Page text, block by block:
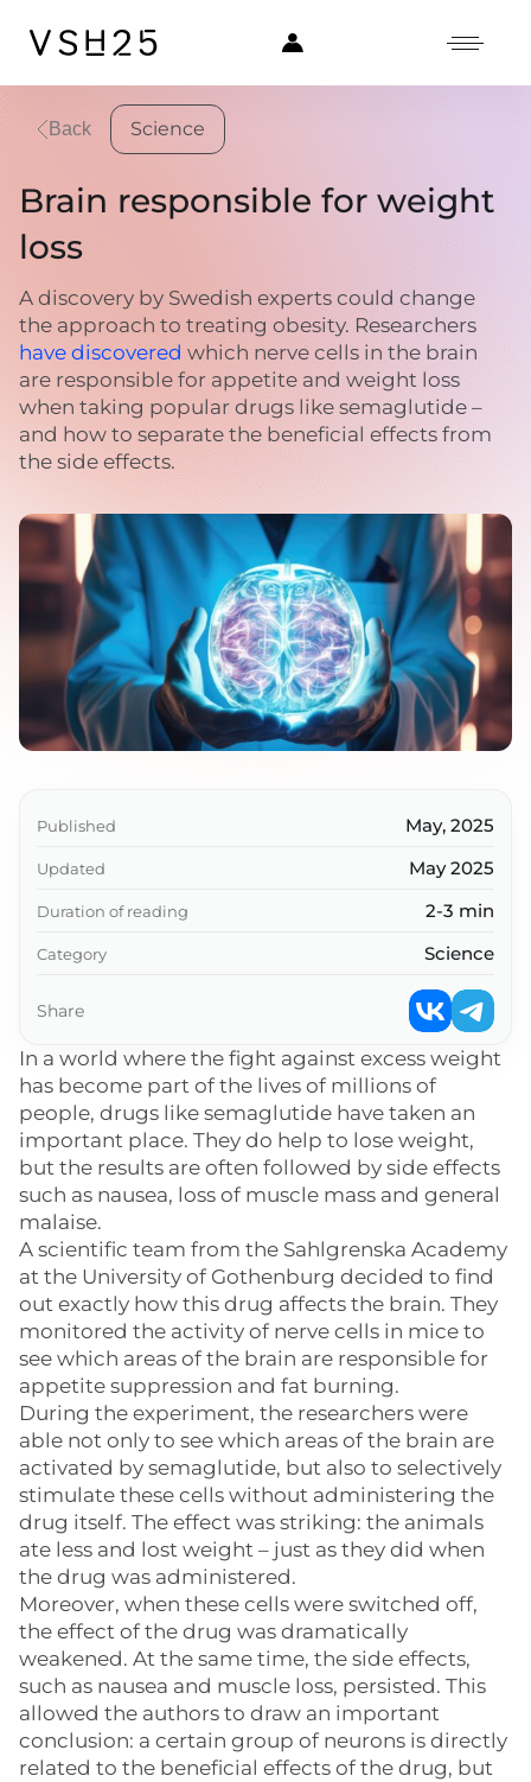
Back Science
Brain responsible for weight
loss
A discovery by Swedish experts could change
the approach to treating obesity. Researchers
have discovered which nerve cells in the brain
are responsible for appetite and weight loss
when taking popular drugs like semaglutide –
and how to separate the beneficial effects from
the side effects.
In a world where the fight against excess weight
has become part of the lives of millions of
people, drugs like semaglutide have taken an
important place. They do help to lose weight,
but the results are often followed by side effects
such as nausea, loss of muscle mass and general
malaise.
A scientific team from the Sahlgrenska Academy
at the University of Gothenburg decided to find
out exactly how this drug affects the brain. They
monitored the activity of nerve cells in mice to
see which areas of the brain are responsible for
appetite suppression and fat burning.
During the experiment, the researchers were
able not only to see which areas of the brain are
activated by semaglutide, but also to selectively
stimulate these cells without administering the
drug itself. The effect was striking: the animals
ate less and lost weight – just as they did when
the drug was administered.
Moreover, when these cells were switched off,
the effect of the drug was dramatically
weakened. At the same time, the side effects,
such as nausea and muscle loss, persisted. This
allowed the authors to draw an important
conclusion: a certain group of neurons is directly
related to the beneficial effects of the drug, but
Published May, 2025
Updated May 2025
Duration of reading 2-3 min
Category Science
Share